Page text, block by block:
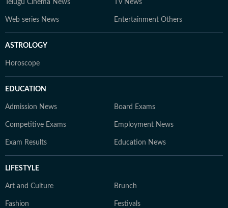
Telugu Cinema News TV News
Web series News Entertainment Others
ASTROLOGY
Horoscope
EDUCATION
Admission News Board Exams
Competitive Exams Employment News
Exam Results Education News
LIFESTYLE
Art and Culture Brunch
Fashion Festivals